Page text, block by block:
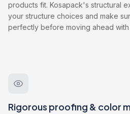
products fit. Kosapack's structural
your structure choices and make
perfectly before moving ahead
Rigorous proofing & color